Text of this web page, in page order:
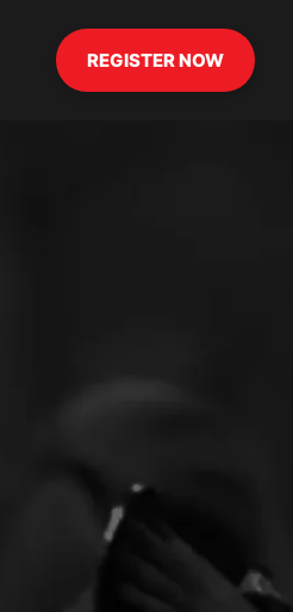
REGISTER NOW